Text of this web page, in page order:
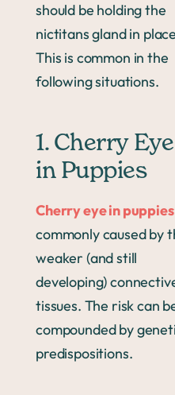
should be holding the
nictitans gland in
This is common in the
following situations.
1. Cherry Eye
in Puppies
Cherry eye in puppies
commonly caused by
weaker (and still
developing)
tissues. The risk can
compounded by
predispositions.